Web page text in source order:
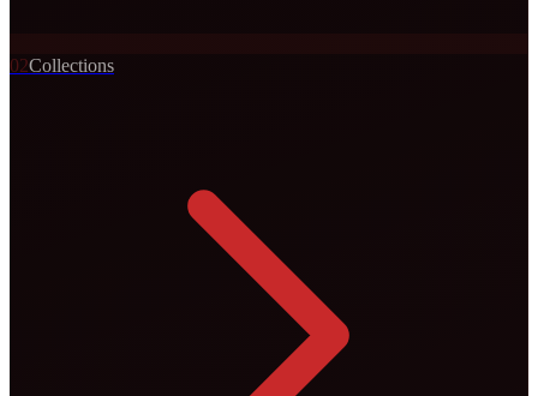
02Collections